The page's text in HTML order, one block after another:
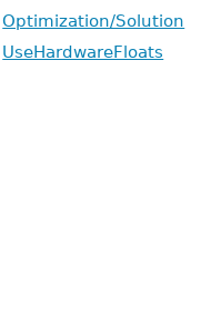
Optimization/Solution
UseHardwareFloats